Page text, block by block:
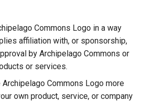
Commons Logo in a way
affiliation with, or sponsorship,
by Archipelago Commons or
or services.
Archipelago Commons Logo more
own product, service, or company